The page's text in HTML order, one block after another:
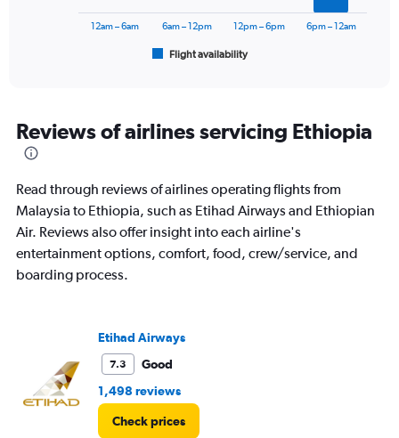
Range:
6
categories.
chart
has
1
axis
displaying
12.
Flight availability
12am – 6am 6am – 12pm 12pm – 6pm 6pm – 12am
Reviews of airlines servicing Ethiopia
Read through reviews of airlines operating flights from
Malaysia to Ethiopia, such as Etihad Airways and Ethiopian
Air. Reviews also offer insight into each airline's
entertainment options, comfort, food, crew/service, and
boarding process.
Etihad Airways
7.3
Good
1,498 reviews
Check prices